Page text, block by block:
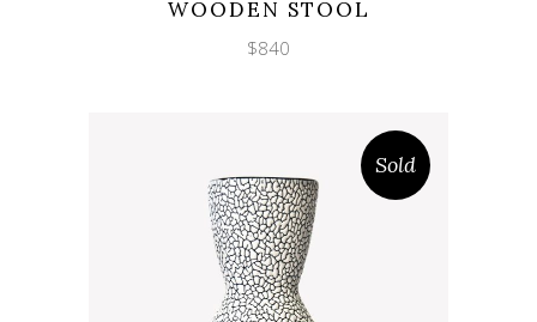
WOODEN STOOL
$840
Sold